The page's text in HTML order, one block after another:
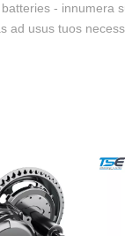
- innumera
ad usus tuos